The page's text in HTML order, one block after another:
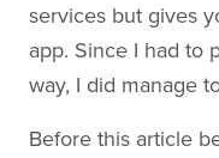
services but gives
app. Since I had to
way, I did manage
Before this article